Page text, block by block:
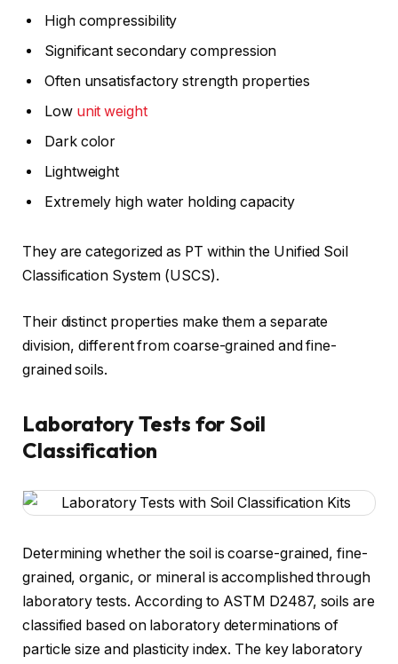
High compressibility
Significant secondary compression
Often unsatisfactory strength properties
Low unit weight
Dark color
Lightweight
Extremely high water holding capacity
They are categorized as PT within the Unified Soil
Classification System (USCS).
Their distinct properties make them a separate
division, different from coarse-grained and fine-
grained soils.
Laboratory Tests for Soil
Classification
Determining whether the soil is coarse-grained, fine-
grained, organic, or mineral is accomplished through
laboratory tests. According to ASTM D2487, soils are
classified based on laboratory determinations of
particle size and plasticity index. The key laboratory